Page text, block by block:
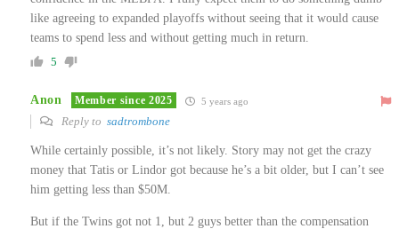
like agreeing to expanded playoffs without seeing that it would cause
teams to spend less and without getting much in return.
5
Anon Member since 2025 5 years ago
Reply to sadtrombone
While certainly possible, it’s not likely. Story may not get the crazy
money that Tatis or Lindor got because he’s a bit older, but I can’t see
him getting less than $50M.
But if the Twins got not 1, but 2 guys better than the compensation